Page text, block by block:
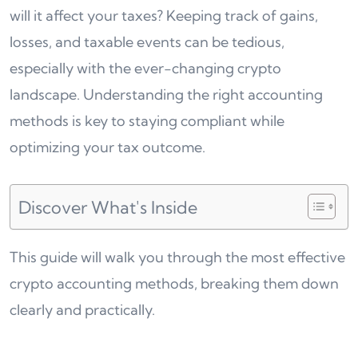
will it affect your taxes? Keeping track of gains,
losses, and taxable events can be tedious,
especially with the ever-changing crypto
landscape. Understanding the right accounting
methods is key to staying compliant while
optimizing your tax outcome.
Discover What's Inside
This guide will walk you through the most effective
crypto accounting methods, breaking them down
clearly and practically.